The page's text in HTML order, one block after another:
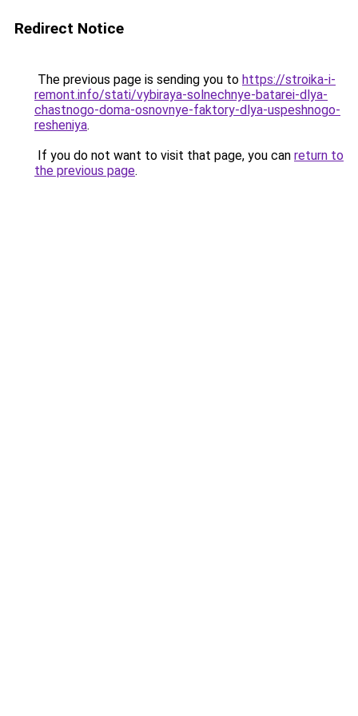
Redirect Notice
The previous page is sending you to https://stroika-i-
remont.info/stati/vybiraya-solnechnye-batarei-dlya-
chastnogo-doma-osnovnye-faktory-dlya-uspeshnogo-
resheniya.
If you do not want to visit that page, you can return to
the previous page.